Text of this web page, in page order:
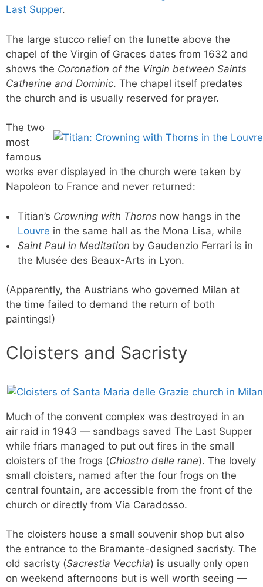
Last Supper.
The large stucco relief on the lunette above the
chapel of the Virgin of Graces dates from 1632 and
shows the Coronation of the Virgin between Saints
Catherine and Dominic. The chapel itself predates
the church and is usually reserved for prayer.
The two
most
famous
works ever displayed in the church were taken by
Napoleon to France and never returned:
Titian’s Crowning with Thorns now hangs in the
Louvre in the same hall as the Mona Lisa, while
Saint Paul in Meditation by Gaudenzio Ferrari is in
the Musée des Beaux-Arts in Lyon.
(Apparently, the Austrians who governed Milan at
the time failed to demand the return of both
paintings!)
Cloisters and Sacristy
Much of the convent complex was destroyed in an
air raid in 1943 — sandbags saved The Last Supper
while friars managed to put out fires in the small
cloisters of the frogs (Chiostro delle rane). The lovely
small cloisters, named after the four frogs on the
central fountain, are accessible from the front of the
church or directly from Via Caradosso.
The cloisters house a small souvenir shop but also
the entrance to the Bramante-designed sacristy. The
old sacristy (Sacrestia Vecchia) is usually only open
on weekend afternoons but is well worth seeing —